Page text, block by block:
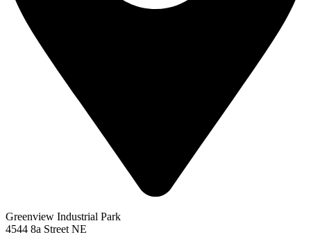
Greenview Industrial Park
4544 8a Street NE